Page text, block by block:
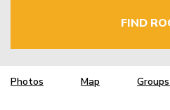
FIND
Photos Map